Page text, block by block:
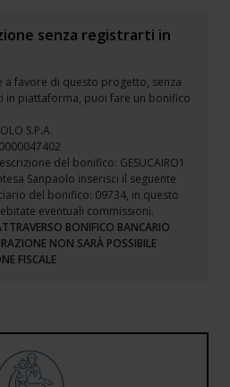
senza registrarti in
a favore di questo progetto, senza
in piattaforma, puoi fare un bonifico
S.P.A.
del bonifico: GESUCAIRO1
Sanpaolo inserisci il seguente
del bonifico: 09734, in questo
eventuali commissioni.
BONIFICO BANCARIO
NON SARÀ POSSIBILE
FISCALE